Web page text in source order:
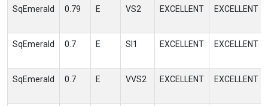
SqEmerald 0.79 E VS2 EXCELLENT EXCELLENT
SqEmerald 0.7 E SI1 EXCELLENT EXCELLENT
SqEmerald 0.7 E VVS2 EXCELLENT EXCELLENT